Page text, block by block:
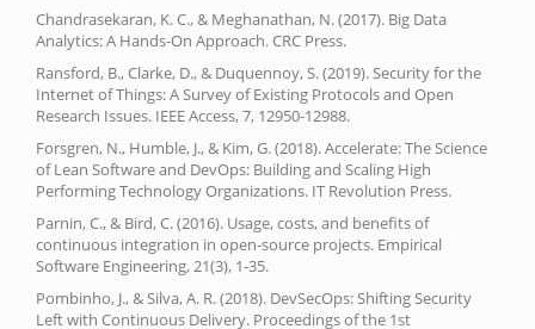
Chandrasekaran, K. C., & Meghanathan, N. (2017). Big Data
Analytics: A Hands-On Approach. CRC Press.
Ransford, B., Clarke, D., & Duquennoy, S. (2019). Security for the
Internet of Things: A Survey of Existing Protocols and Open
Research Issues. IEEE Access, 7, 12950-12988.
Forsgren, N., Humble, J., & Kim, G. (2018). Accelerate: The Science
of Lean Software and DevOps: Building and Scaling High
Performing Technology Organizations. IT Revolution Press.
Parnin, C., & Bird, C. (2016). Usage, costs, and benefits of
continuous integration in open-source projects. Empirical
Software Engineering, 21(3), 1-35.
Pombinho, J., & Silva, A. R. (2018). DevSecOps: Shifting Security
Left with Continuous Delivery. Proceedings of the 1st